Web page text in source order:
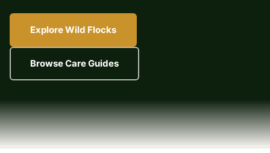
Explore Wild Flocks
Browse Care Guides